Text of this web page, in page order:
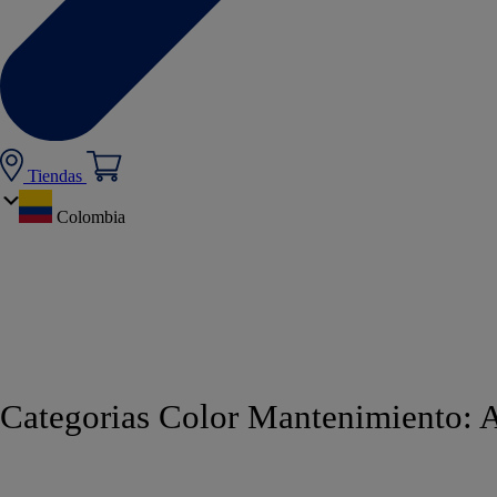
Tiendas
Colombia
Categorias Color Mantenimiento: